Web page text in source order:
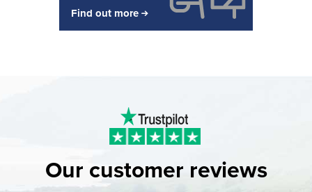
Find out more
Our customer reviews